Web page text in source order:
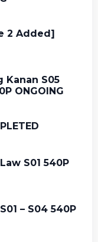
2 Added]
Kanan S05
ONGOING
S01 540P
– S04 540P